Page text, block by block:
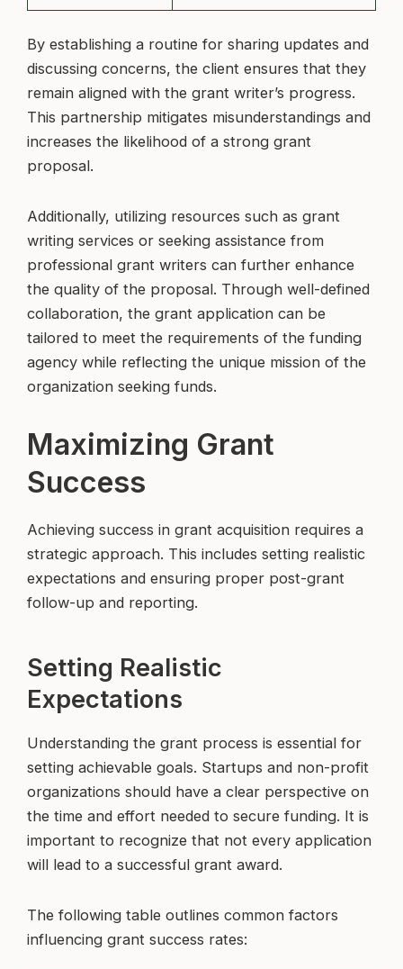
By establishing a routine for sharing updates and
discussing concerns, the client ensures that they
remain aligned with the grant writer’s progress.
This partnership mitigates misunderstandings and
increases the likelihood of a strong grant
proposal.
Additionally, utilizing resources such as grant
writing services or seeking assistance from
professional grant writers can further enhance
the quality of the proposal. Through well-defined
collaboration, the grant application can be
tailored to meet the requirements of the funding
agency while reflecting the unique mission of the
organization seeking funds.
Maximizing Grant
Success
Achieving success in grant acquisition requires a
strategic approach. This includes setting realistic
expectations and ensuring proper post-grant
follow-up and reporting.
Setting Realistic
Expectations
Understanding the grant process is essential for
setting achievable goals. Startups and non-profit
organizations should have a clear perspective on
the time and effort needed to secure funding. It is
important to recognize that not every application
will lead to a successful grant award.
The following table outlines common factors
influencing grant success rates: